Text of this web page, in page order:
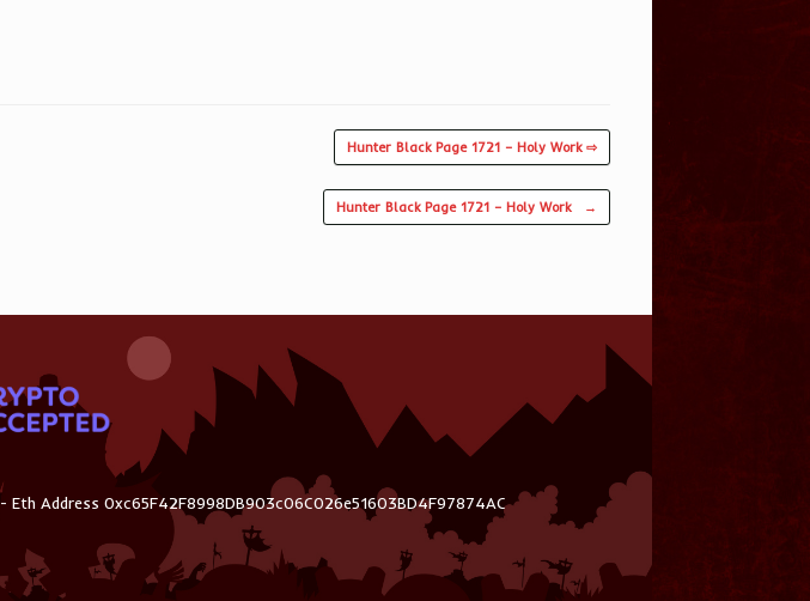
Hunter Black Page 1721 – Holy Work ⇨
Hunter Black Page 1721 – Holy Work →
- Eth Address 0xc65F42F8998DB903c06C026e51603BD4F97874AC